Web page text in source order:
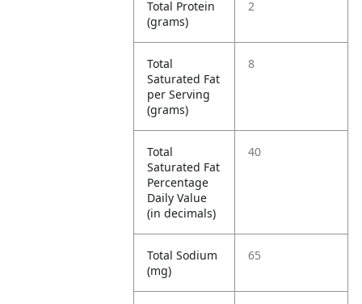
Total Protein
(grams)
2
Total
Saturated Fat
per Serving
(grams)
8
Total
Saturated Fat
Percentage
Daily Value
(in decimals)
40
Total Sodium
(mg)
65